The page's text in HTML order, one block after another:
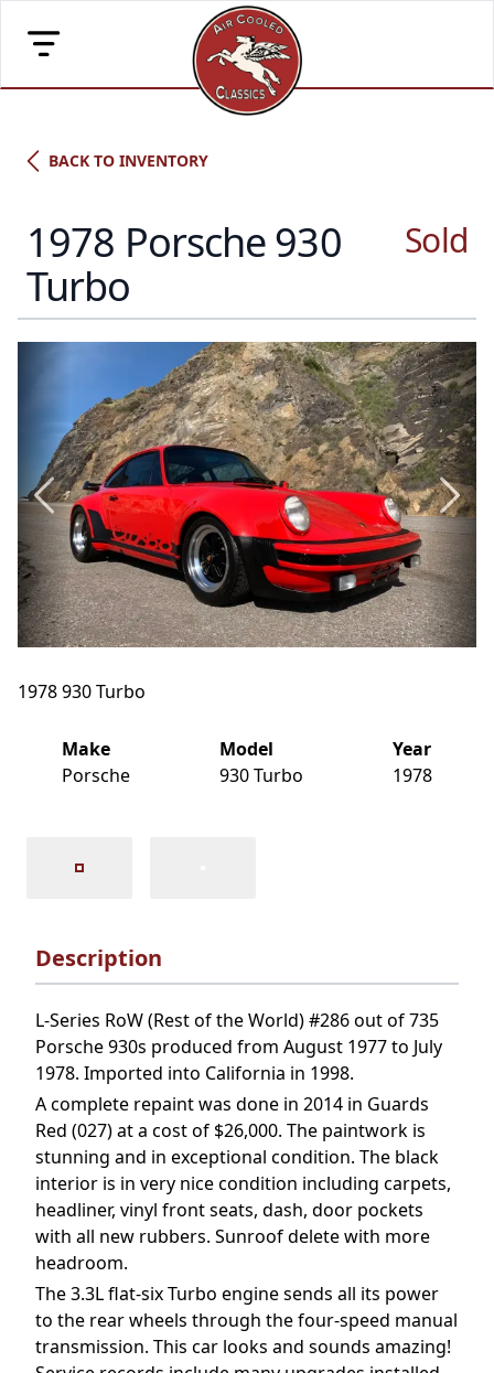
BACK TO INVENTORY
Porsche Type
1978 Porsche 930
Turbo
Sold
1978 930 Turbo
Make
Porsche
Model
930 Turbo
Year
1978
Description
L-Series RoW (Rest of the World) #286 out of 735
Porsche 930s produced from August 1977 to July
1978. Imported into California in 1998.
A complete repaint was done in 2014 in Guards
Red (027) at a cost of $26,000. The paintwork is
stunning and in exceptional condition. The black
interior is in very nice condition including carpets,
headliner, vinyl front seats, dash, door pockets
with all new rubbers. Sunroof delete with more
headroom.
The 3.3L flat-six Turbo engine sends all its power
to the rear wheels through the four-speed manual
transmission. This car looks and sounds amazing!